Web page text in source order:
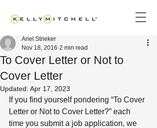
To Cover Letter or Not to
Cover Letter
Ariel Strieker
Nov 18, 2016 2 min read
Updated: Apr 17, 2023
If you find yourself pondering “To Cover
Letter or Not to Cover Letter?” each
time you submit a job application, we